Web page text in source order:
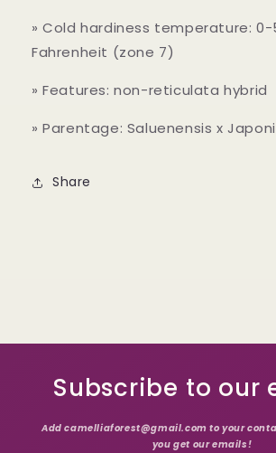
» Cold hardiness temperature:
Fahrenheit (zone 7)
» Features: non-reticulata hybrid
» Parentage: Saluenensis x
Share
Subscribe to our
Add camelliaforest@gmail.com to your
you get our emails!